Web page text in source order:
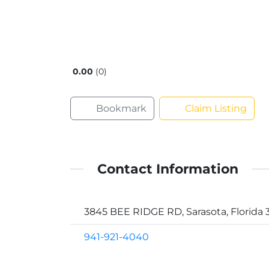
0.00 0
Bookmark Claim Listing
Contact Information
3845 BEE RIDGE RD, Sarasota, Florida
941-921-4040